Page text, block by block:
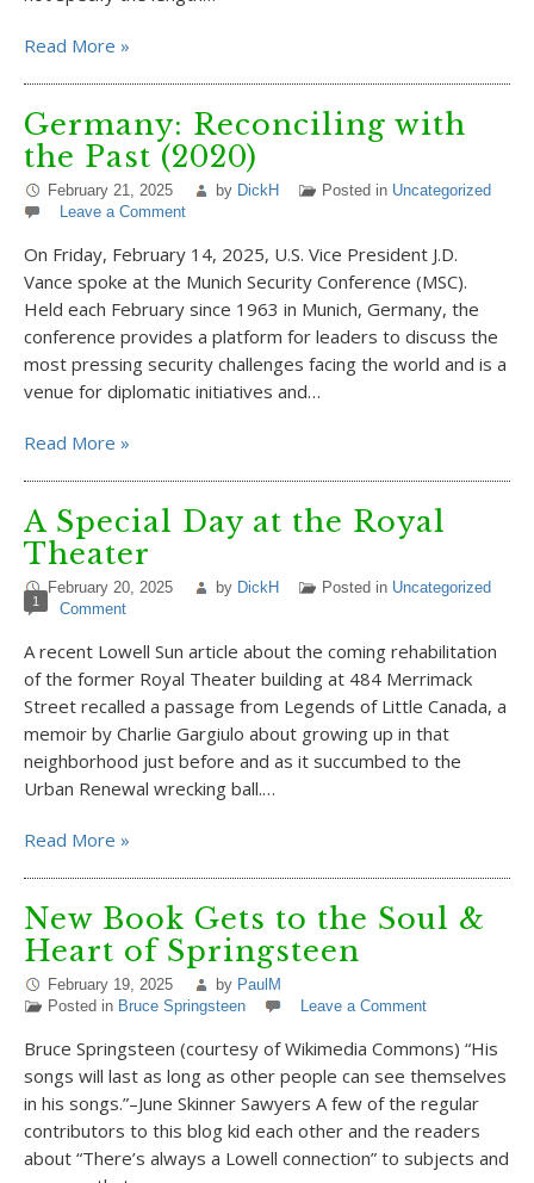
Read More »
Germany: Reconciling with
the Past (2020)
February 21, 2025 by DickH Posted in Uncategorized
Leave a Comment
On Friday, February 14, 2025, U.S. Vice President J.D.
Vance spoke at the Munich Security Conference (MSC).
Held each February since 1963 in Munich, Germany, the
conference provides a platform for leaders to discuss the
most pressing security challenges facing the world and is a
venue for diplomatic initiatives and…
Read More »
A Special Day at the Royal
Theater
February 20, 2025 by DickH Posted in Uncategorized
1 Comment
A recent Lowell Sun article about the coming rehabilitation
of the former Royal Theater building at 484 Merrimack
Street recalled a passage from Legends of Little Canada, a
memoir by Charlie Gargiulo about growing up in that
neighborhood just before and as it succumbed to the
Urban Renewal wrecking ball.…
Read More »
New Book Gets to the Soul &
Heart of Springsteen
February 19, 2025 by PaulM
Posted in Bruce Springsteen Leave a Comment
Bruce Springsteen (courtesy of Wikimedia Commons) “His
songs will last as long as other people can see themselves
in his songs.”–June Skinner Sawyers A few of the regular
contributors to this blog kid each other and the readers
about “There’s always a Lowell connection” to subjects and